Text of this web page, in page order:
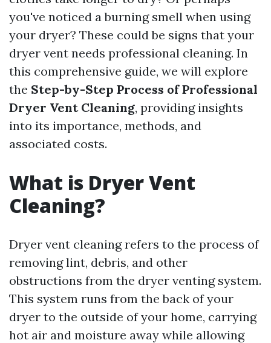
you've noticed a burning smell when using
your dryer? These could be signs that your
dryer vent needs professional cleaning. In
this comprehensive guide, we will explore
the Step-by-Step Process of Professional
Dryer Vent Cleaning, providing insights
into its importance, methods, and
associated costs.
What is Dryer Vent
Cleaning?
Dryer vent cleaning refers to the process of
removing lint, debris, and other
obstructions from the dryer venting system.
This system runs from the back of your
dryer to the outside of your home, carrying
hot air and moisture away while allowing